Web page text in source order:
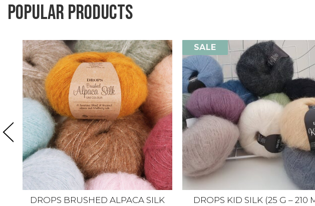
Popular products
DROPS BRUSHED ALPACA SILK
SALE
DROPS KID SILK (25 G – 210